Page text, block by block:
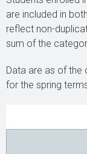
are included in
reflect non-
sum of the
Data are as of the
for the spring